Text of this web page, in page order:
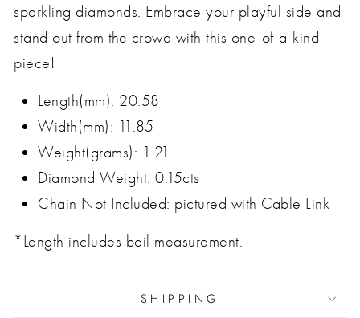
sparkling diamonds. Embrace your playful side and
stand out from the crowd with this one-of-a-kind
piece!
Length(mm): 20.58
Width(mm): 11.85
Weight(grams): 1.21
Diamond Weight: 0.15cts
Chain Not Included: pictured with Cable Link
*Length includes bail measurement.
SHIPPING